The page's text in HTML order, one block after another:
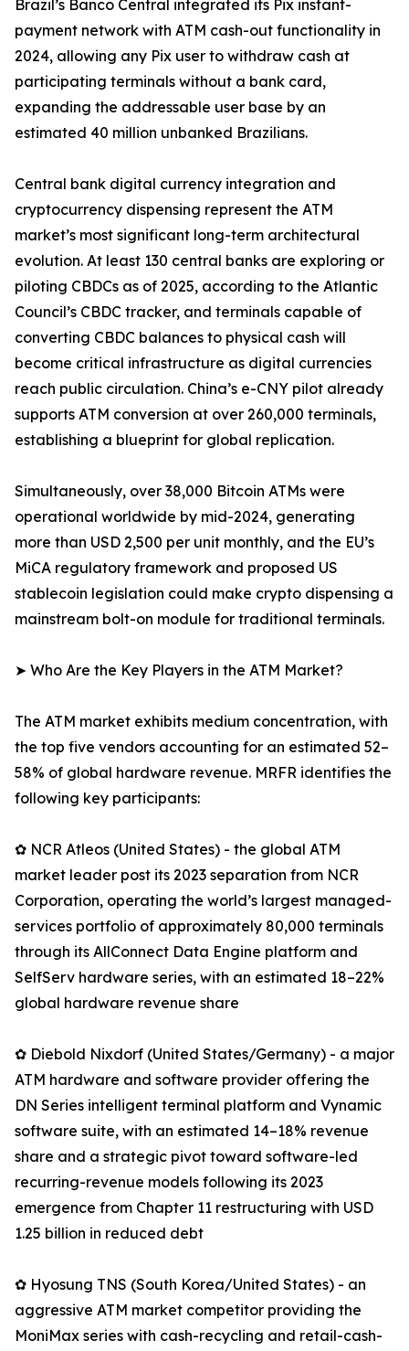
Brazil’s Banco Central integrated its Pix instant-
payment network with ATM cash-out functionality in
2024, allowing any Pix user to withdraw cash at
participating terminals without a bank card,
expanding the addressable user base by an
estimated 40 million unbanked Brazilians.
Central bank digital currency integration and
cryptocurrency dispensing represent the ATM
market’s most significant long-term architectural
evolution. At least 130 central banks are exploring or
piloting CBDCs as of 2025, according to the Atlantic
Council’s CBDC tracker, and terminals capable of
converting CBDC balances to physical cash will
become critical infrastructure as digital currencies
reach public circulation. China’s e-CNY pilot already
supports ATM conversion at over 260,000 terminals,
establishing a blueprint for global replication.
Simultaneously, over 38,000 Bitcoin ATMs were
operational worldwide by mid-2024, generating
more than USD 2,500 per unit monthly, and the EU’s
MiCA regulatory framework and proposed US
stablecoin legislation could make crypto dispensing a
mainstream bolt-on module for traditional terminals.
➤ Who Are the Key Players in the ATM Market?
The ATM market exhibits medium concentration, with
the top five vendors accounting for an estimated 52–
58% of global hardware revenue. MRFR identifies the
following key participants:
✿ NCR Atleos (United States) - the global ATM
market leader post its 2023 separation from NCR
Corporation, operating the world’s largest managed-
services portfolio of approximately 80,000 terminals
through its AllConnect Data Engine platform and
SelfServ hardware series, with an estimated 18–22%
global hardware revenue share
✿ Diebold Nixdorf (United States/Germany) - a major
ATM hardware and software provider offering the
DN Series intelligent terminal platform and Vynamic
software suite, with an estimated 14–18% revenue
share and a strategic pivot toward software-led
recurring-revenue models following its 2023
emergence from Chapter 11 restructuring with USD
1.25 billion in reduced debt
✿ Hyosung TNS (South Korea/United States) - an
aggressive ATM market competitor providing the
MoniMax series with cash-recycling and retail-cash-